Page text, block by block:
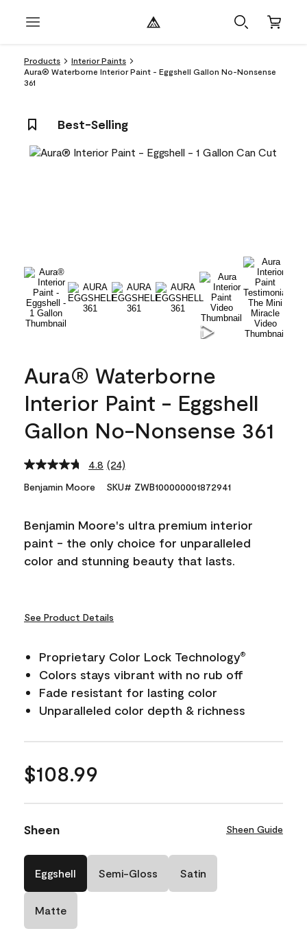
Products
Interior Paints
Aura® Waterborne Interior Paint - Eggshell Gallon No-Nonsense
361
Best-Selling
Aura® Waterborne
Interior Paint - Eggshell
Gallon No-Nonsense 361
4.8 Read
Reviews.
link.
(24)
Benjamin Moore SKU# ZWB100000001872941
Benjamin Moore's ultra premium interior
paint - the only choice for unparalleled
color and stunning beauty that lasts.
See Product Details
Proprietary Color Lock Technology®
Colors stays vibrant with no rub off
Fade resistant for lasting color
Unparalleled color depth & richness
$108.99
Sheen Sheen Guide
Eggshell Semi-Gloss Satin
Matte